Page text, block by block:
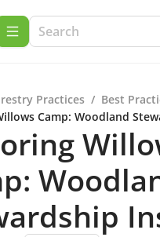
Practices / Best
Camp: Woodland